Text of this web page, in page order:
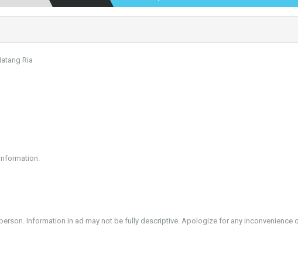
Ria
Information in ad may not be fully descriptive. Apologize for any inconvenience